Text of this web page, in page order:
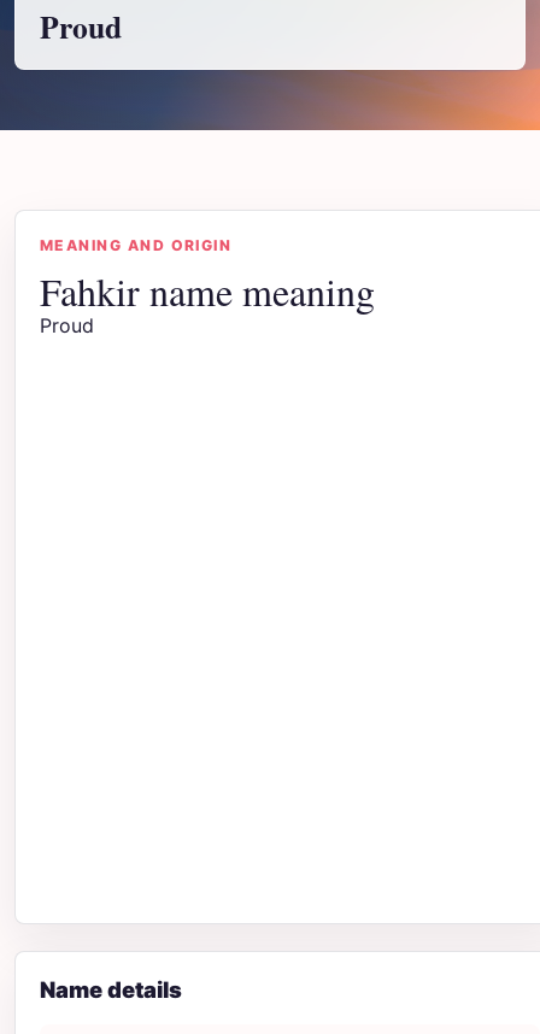
Proud
MEANING AND ORIGIN
Fahkir name meaning
Proud
Name details